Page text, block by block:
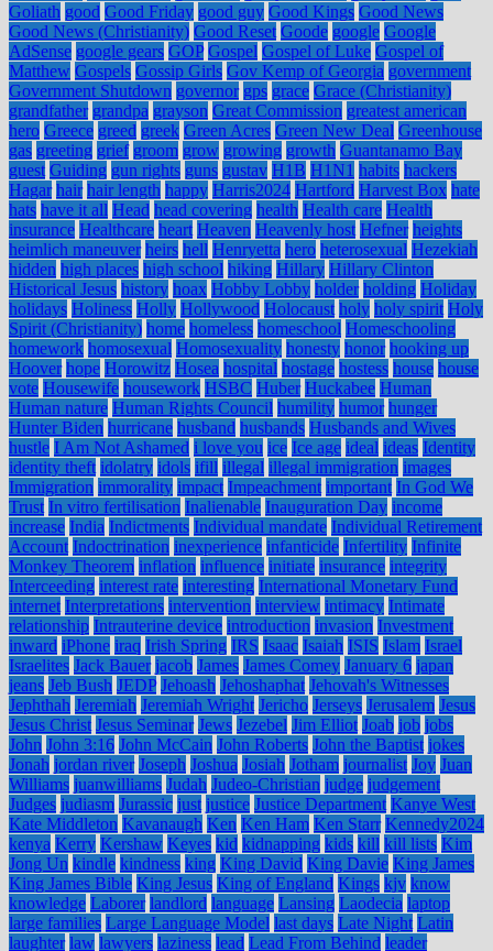
Goliath good Good Friday good guy Good Kings Good News
Good News (Christianity) Good Reset Goode google Google
AdSense google gears GOP Gospel Gospel of Luke Gospel of
Matthew Gospels Gossip Girls Gov Kemp of Georgia government
Government Shutdown governor gps grace Grace (Christianity)
grandfather grandpa grayson Great Commission greatest american
hero Greece greed greek Green Acres Green New Deal Greenhouse
gas greeting grief groom grow growing growth Guantanamo Bay
guest Guiding gun rights guns gustav H1B H1N1 habits hackers
Hagar hair hair length happy Harris2024 Hartford Harvest Box hate
hats have it all Head head covering health Health care Health
insurance Healthcare heart Heaven Heavenly host Hefner heights
heimlich maneuver heirs hell Henryetta hero heterosexual Hezekiah
hidden high places high school hiking Hillary Hillary Clinton
Historical Jesus history hoax Hobby Lobby holder holding Holiday
holidays Holiness Holly Hollywood Holocaust holy holy spirit Holy
Spirit (Christianity) home homeless homeschool Homeschooling
homework homosexual Homosexuality honesty honor hooking up
Hoover hope Horowitz Hosea hospital hostage hostess house house
vote Housewife housework HSBC Huber Huckabee Human
Human nature Human Rights Council humility humor hunger
Hunter Biden hurricane husband husbands Husbands and Wives
hustle I Am Not Ashamed i love you ice Ice age ideal ideas Identity
identity theft idolatry idols ifill illegal illegal immigration images
Immigration immorality impact Impeachment important In God We
Trust In vitro fertilisation Inalienable Inauguration Day income
increase India Indictments Individual mandate Individual Retirement
Account Indoctrination inexperience infanticide Infertility Infinite
Monkey Theorem inflation influence initiate insurance integrity
Interceeding interest rate interesting International Monetary Fund
internet Interpretations intervention interview intimacy Intimate
relationship Intrauterine device introduction invasion Investment
inward iPhone iraq Irish Spring IRS Isaac Isaiah ISIS Islam Israel
Israelites Jack Bauer jacob James James Comey January 6 japan
jeans Jeb Bush JEDP Jehoash Jehoshaphat Jehovah's Witnesses
Jephthah Jeremiah Jeremiah Wright Jericho Jerseys Jerusalem Jesus
Jesus Christ Jesus Seminar Jews Jezebel Jim Elliot Joab job jobs
John John 3:16 John McCain John Roberts John the Baptist jokes
Jonah jordan river Joseph Joshua Josiah Jotham journalist Joy Juan
Williams juanwilliams Judah Judeo-Christian judge judgement
Judges judiasm Jurassic just justice Justice Department Kanye West
Kate Middleton Kavanaugh Ken Ken Ham Ken Starr Kennedy2024
kenya Kerry Kershaw Keyes kid kidnapping kids kill kill lists Kim
Jong Un kindle kindness king King David King Davie King James
King James Bible King Jesus King of England Kings kjv know
knowledge Laborer landlord language Lansing Laodecia laptop
large families Large Language Model last days Late Night Latin
laughter law lawyers laziness lead Lead From Behind leader